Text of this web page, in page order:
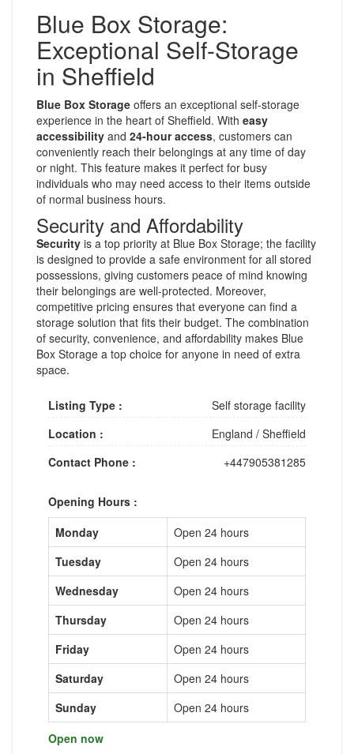
Blue Box Storage:
Exceptional Self-Storage
in Sheffield
Blue Box Storage offers an exceptional self-storage
experience in the heart of Sheffield. With easy
accessibility and 24-hour access, customers can
conveniently reach their belongings at any time of day
or night. This feature makes it perfect for busy
individuals who may need access to their items outside
of normal business hours.
Security and Affordability
Security is a top priority at Blue Box Storage; the facility
is designed to provide a safe environment for all stored
possessions, giving customers peace of mind knowing
their belongings are well-protected. Moreover,
competitive pricing ensures that everyone can find a
storage solution that fits their budget. The combination
of security, convenience, and affordability makes Blue
Box Storage a top choice for anyone in need of extra
space.
Listing Type :
Self storage facility
Location :
England / Sheffield
Contact Phone :
+447905381285
Opening Hours :
Monday
Open 24 hours
Tuesday
Open 24 hours
Wednesday
Open 24 hours
Thursday
Open 24 hours
Friday
Open 24 hours
Saturday
Open 24 hours
Sunday
Open 24 hours
Open now